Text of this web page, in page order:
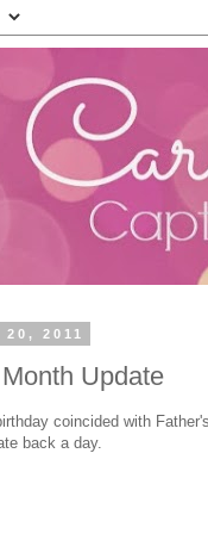
2011
Update
coincided with
back a day.